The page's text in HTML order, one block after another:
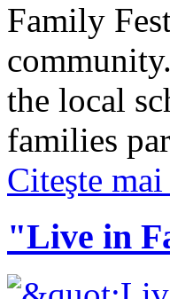
Family
the local
families
Citeşte
"Live in